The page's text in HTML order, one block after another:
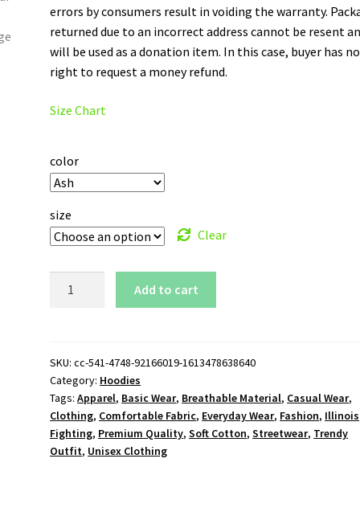
errors by consumers result in voiding the warranty.
returned due to an incorrect address cannot be resent
will be used as a donation item. In this case, buyer has no
right to request a money refund.
Size Chart
color
size
Clear
Pullover
Hoodie
quantity
Add to cart
SKU:cc-541-4748-92166019-1613478638640
Category: Hoodies
Tags:Apparel, Basic Wear, Breathable Material, Casual Wear,
Clothing, Comfortable Fabric, Everyday Wear, Fashion, Illinois
Fighting, Premium Quality,Soft Cotton,Streetwear, Trendy
Outfit, Unisex Clothing